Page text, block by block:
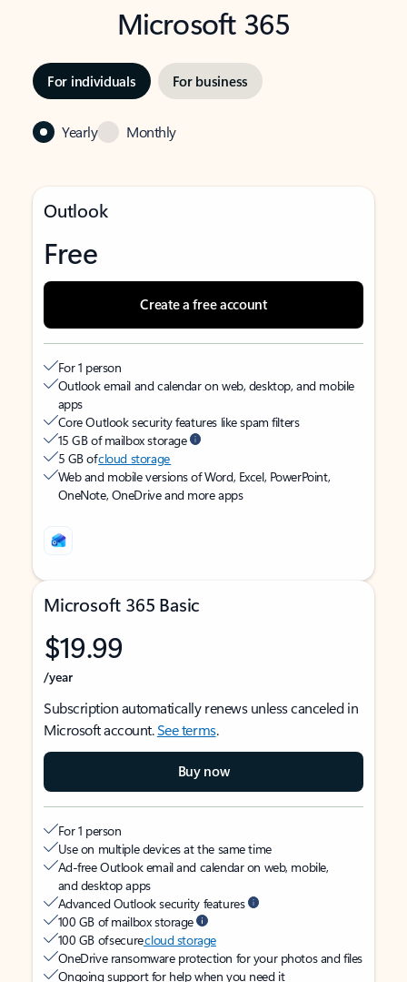
Microsoft 365
For individuals For business
Yearly Monthly
Outlook
Free
Create a free account
For 1 person
Outlook email and calendar on web, desktop, and mobile
apps
Core Outlook security features like spam filters
15 GB of mailbox storage
5 GB ofcloud storage
Web and mobile versions of Word, Excel, PowerPoint,
OneNote, OneDrive and more apps
Microsoft 365 Basic
$19.99
/year
Subscription automatically renews unless canceled in
Microsoft account.See terms.
Buy now
For 1 person
Use on multiple devices at the same time
Ad-free Outlook email and calendar on web, mobile,
and desktop apps
Advanced Outlook security features
100 GB of mailbox storage
100 GB of securecloud storage
OneDrive ransomware protection for your photos and files
Ongoing support for help when you need it